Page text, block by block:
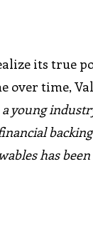
its true
over time,
young
has